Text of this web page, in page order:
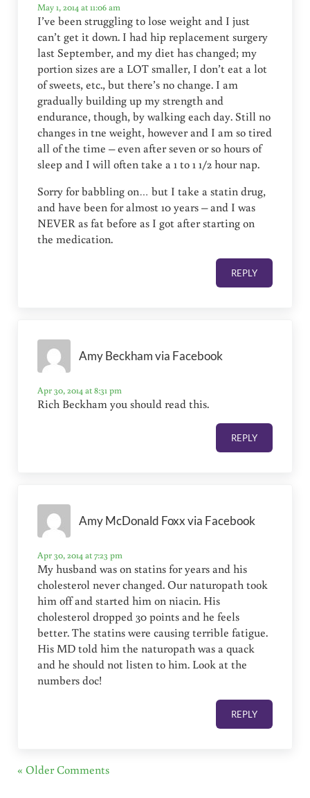
May 1, 2014 at 11:06 am
I’ve been struggling to lose weight and I just
can’t get it down. I had hip replacement surgery
last September, and my diet has changed; my
portion sizes are a LOT smaller, I don’t eat a lot
of sweets, etc., but there’s no change. I am
gradually building up my strength and
endurance, though, by walking each day. Still no
changes in tne weight, however and I am so tired
all of the time – even after seven or so hours of
sleep and I will often take a 1 to 1 1/2 hour nap.
Sorry for babbling on… but I take a statin drug,
and have been for almost 10 years – and I was
NEVER as fat before as I got after starting on
the medication.
REPLY
Amy Beckham via Facebook
Apr 30, 2014 at 8:31 pm
Rich Beckham you should read this.
REPLY
Amy McDonald Foxx via Facebook
Apr 30, 2014 at 7:23 pm
My husband was on statins for years and his
cholesterol never changed. Our naturopath took
him off and started him on niacin. His
cholesterol dropped 30 points and he feels
better. The statins were causing terrible fatigue.
His MD told him the naturopath was a quack
and he should not listen to him. Look at the
numbers doc!
REPLY
« Older Comments